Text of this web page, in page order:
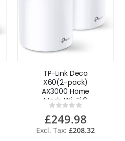
TP-Link Deco
X60(2-pack)
AX3000 Home
Mesh Wi-Fi 6
System
Rating:
£249.98
£208.32